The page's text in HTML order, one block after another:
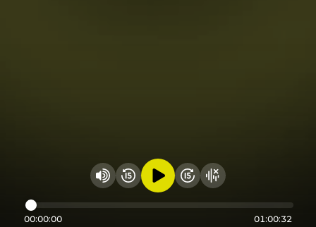
Change volume
Rewind 15 seconds
Play audioFast Foward 15
Hide visualizer
00:00:00 01:00:32